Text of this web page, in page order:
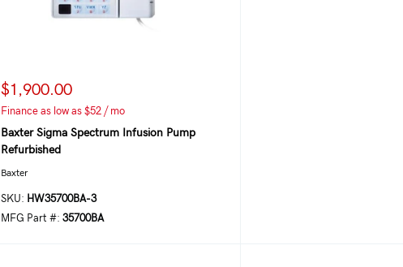
$1,900.00
Finance as low as $52 / mo
Baxter Sigma Spectrum Infusion Pump
Refurbished
Baxter
SKU: HW35700BA-3
MFG Part #: 35700BA